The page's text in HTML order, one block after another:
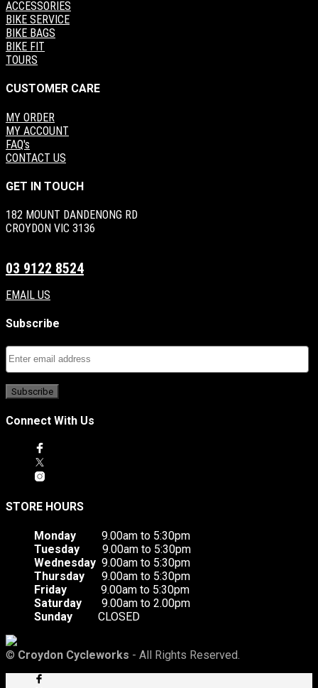
ACCESSORIES
BIKE SERVICE
BIKE BAGS
BIKE FIT
TOURS
CUSTOMER CARE
MY ORDER
MY ACCOUNT
FAQ's
CONTACT US
GET IN TOUCH
182 MOUNT DANDENONG RD
CROYDON VIC 3136
03 9122 8524
EMAIL US
Subscribe
Connect With Us
STORE HOURS
Monday 9.00am to 5:30pm
Tuesday 9.00am to 5:30pm
Wednesday 9.00am to 5:30pm
Thursday 9.00am to 5:30pm
Friday 9.00am to 5:30pm
Saturday 9.00am to 2.00pm
Sunday CLOSED
© Croydon Cycleworks - All Rights Reserved.